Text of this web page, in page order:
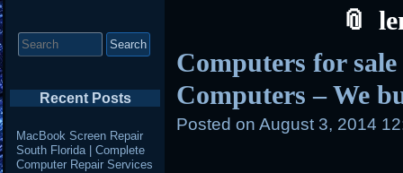
Computers for
Computers – We
Posted on August 3, 2014
for:
Recent Posts
MacBook Screen Repair
South Florida | Complete
Computer Repair Services